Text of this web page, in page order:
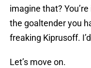
imagine that?
the goaltender you
freaking Kiprusoff.
Let’s move on.